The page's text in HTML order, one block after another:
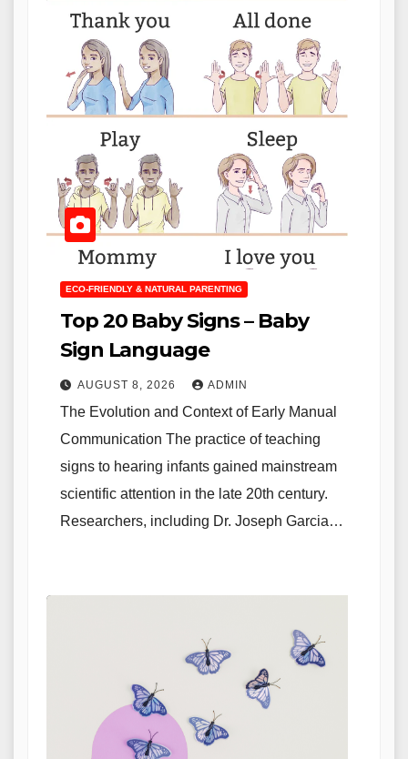
ECO-FRIENDLY & NATURAL PARENTING
Top 20 Baby Signs – Baby
Sign Language
AUGUST 8, 2026 ADMIN
The Evolution and Context of Early Manual
Communication The practice of teaching
signs to hearing infants gained mainstream
scientific attention in the late 20th century.
Researchers, including Dr. Joseph Garcia…